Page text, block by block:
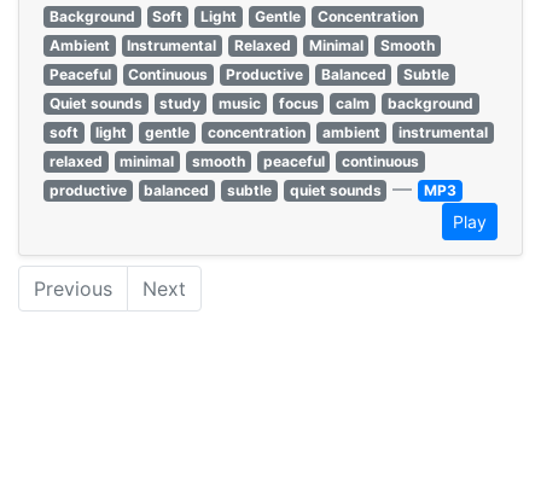
Background
Soft Light Gentle
Concentration
Ambient
Instrumental Relaxed Minimal
Smooth
Peaceful
Continuous Productive Balanced
Subtle
Quiet sounds
study music focus calm
background
soft
light gentle concentration ambient
instrumental
relaxed
minimal smooth peaceful
continuous
productive
balanced subtle quiet sounds — MP3
Play
Previous Next